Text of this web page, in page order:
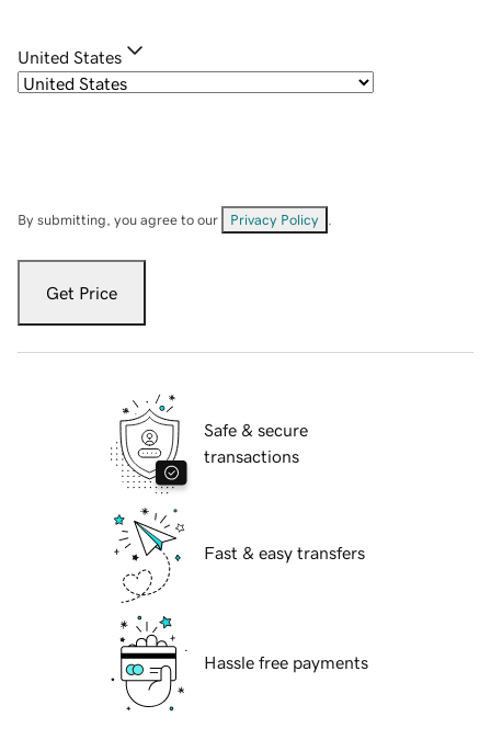
United States
By submitting, you agree to our Privacy Policy
Get Price
Safe & secure
transactions
Fast & easy transfers
Hassle free payments